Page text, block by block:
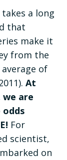
a long
that
make it
from the
of
At
we are
For
scientist,
on